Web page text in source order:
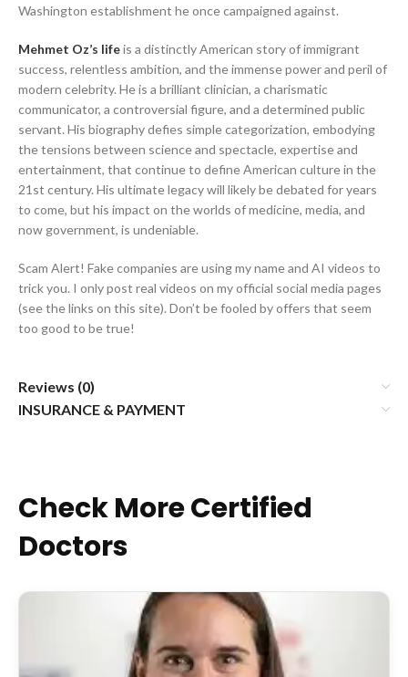
Washington establishment he once campaigned against.
Mehmet Oz’s lifeis a distinctly American story of immigrant
success, relentless ambition, and the immense power and peril of
modern celebrity. He is a brilliant clinician, a charismatic
communicator, a controversial figure, and a determined public
servant. His biography defies simple categorization, embodying
the tensions between science and spectacle, expertise and
entertainment, that continue to define American culture in the
21st century. His ultimate legacy will likely be debated for years
to come, but his impact on the worlds of medicine, media, and
now government, is undeniable.
Scam Alert! Fake companies are using my name and AI videos to
trick you. I only post real videos on my official social media pages
(see the links on this site). Don’t be fooled by offers that seem
too good to be true!
Reviews (0)
INSURANCE & PAYMENT
Check More Certified
Doctors